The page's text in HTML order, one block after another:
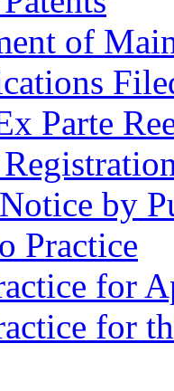
of
Parte
by
Practice
for
for